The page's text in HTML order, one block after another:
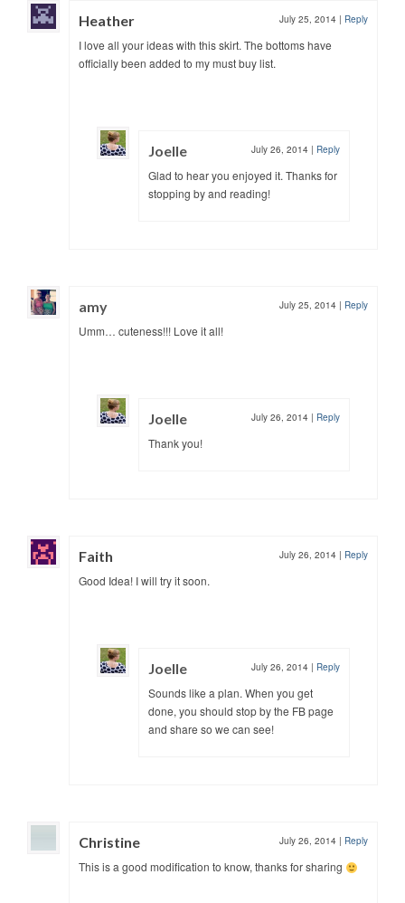
Heather July 25, 2014 | Reply
I love all your ideas with this skirt. The bottoms have
officially been added to my must buy list.
Joelle July 26, 2014 | Reply
Glad to hear you enjoyed it. Thanks for
stopping by and reading!
amy July 25, 2014 | Reply
Umm… cuteness!!! Love it all!
Joelle July 26, 2014 | Reply
Thank you!
Faith July 26, 2014 | Reply
Good Idea! I will try it soon.
Joelle July 26, 2014 | Reply
Sounds like a plan. When you get
done, you should stop by the FB page
and share so we can see!
Christine July 26, 2014 | Reply
This is a good modification to know, thanks for sharing